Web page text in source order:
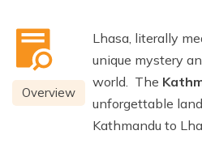
Overview
Lhasa, literally
unique mystery
world. The
unforgettable
Kathmandu to